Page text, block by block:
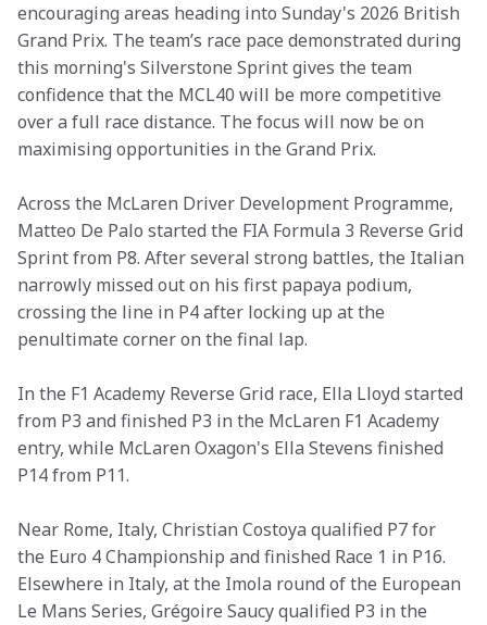
encouraging areas heading into Sunday's 2026 British
Grand Prix. The team’s race pace demonstrated during
this morning's Silverstone Sprint gives the team
confidence that the MCL40 will be more competitive
over a full race distance. The focus will now be on
maximising opportunities in the Grand Prix.
Across the McLaren Driver Development Programme,
Matteo De Palo started the FIA Formula 3 Reverse Grid
Sprint from P8. After several strong battles, the Italian
narrowly missed out on his first papaya podium,
crossing the line in P4 after locking up at the
penultimate corner on the final lap.
In the F1 Academy Reverse Grid race, Ella Lloyd started
from P3 and finished P3 in the McLaren F1 Academy
entry, while McLaren Oxagon's Ella Stevens finished
P14 from P11.
Near Rome, Italy, Christian Costoya qualified P7 for
the Euro 4 Championship and finished Race 1 in P16.
Elsewhere in Italy, at the Imola round of the European
Le Mans Series, Grégoire Saucy qualified P3 in the